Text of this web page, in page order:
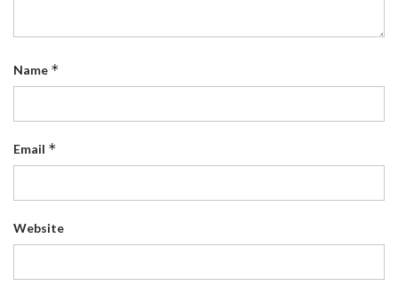
Name *
Email *
Website